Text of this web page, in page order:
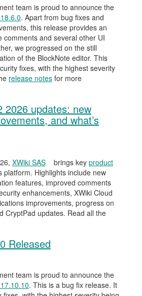
team is proud to announce the
. Apart from bug fixes and
this release provides an
comments and several other UI
we progressed on the still
of the BlockNote editor. This
fixes, with the highest severity
release notes for more
2026 updates: new
and what’s
XWiki SAS brings key product
platform. Highlights include new
features, improved comments
enhancements, XWiki Cloud
improvements, progress on
CryptPad updates. Read all the
Released
team is proud to announce the
. This is a bug fix release. It